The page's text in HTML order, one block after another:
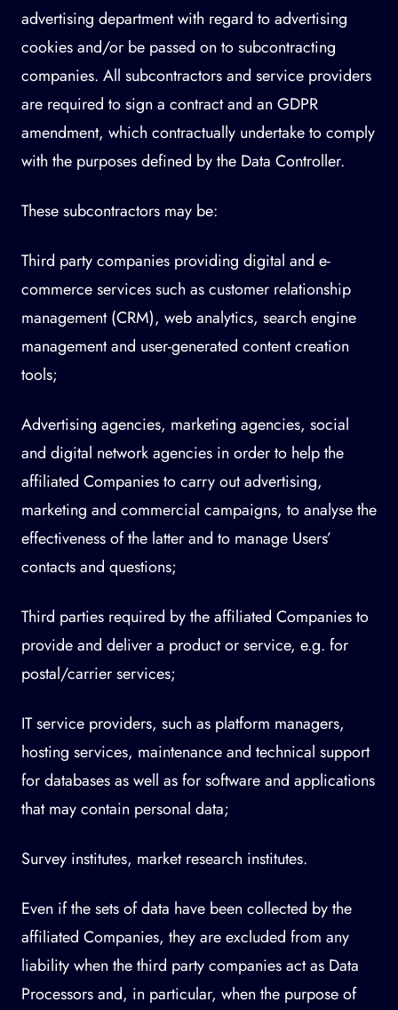
advertising department with regard to advertising
cookies and/or be passed on to subcontracting
companies. All subcontractors and service providers
are required to sign a contract and an GDPR
amendment, which contractually undertake to comply
with the purposes defined by the Data Controller.
These subcontractors may be:
Third party companies providing digital and e-
commerce services such as customer relationship
management (CRM), web analytics, search engine
management and user-generated content creation
tools;
Advertising agencies, marketing agencies, social
and digital network agencies in order to help the
affiliated Companies to carry out advertising,
marketing and commercial campaigns, to analyse the
effectiveness of the latter and to manage Users’
contacts and questions;
Third parties required by the affiliated Companies to
provide and deliver a product or service, e.g. for
postal/carrier services;
IT service providers, such as platform managers,
hosting services, maintenance and technical support
for databases as well as for software and applications
that may contain personal data;
Survey institutes, market research institutes.
Even if the sets of data have been collected by the
affiliated Companies, they are excluded from any
liability when the third party companies act as Data
Processors and, in particular, when the purpose of